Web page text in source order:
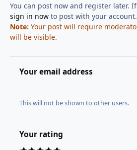
You can post now and register later.
sign in nowto post with your account.
Note: Your post will require
will be visible.
Your email address
This will not be shown to other users.
Your rating